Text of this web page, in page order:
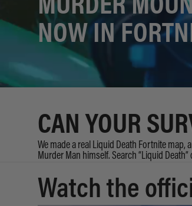
MURDER
NOW IN
CAN YOUR
We made a real Liquid Death Fortnite
Murder Man himself. Search “Liquid
Watch the